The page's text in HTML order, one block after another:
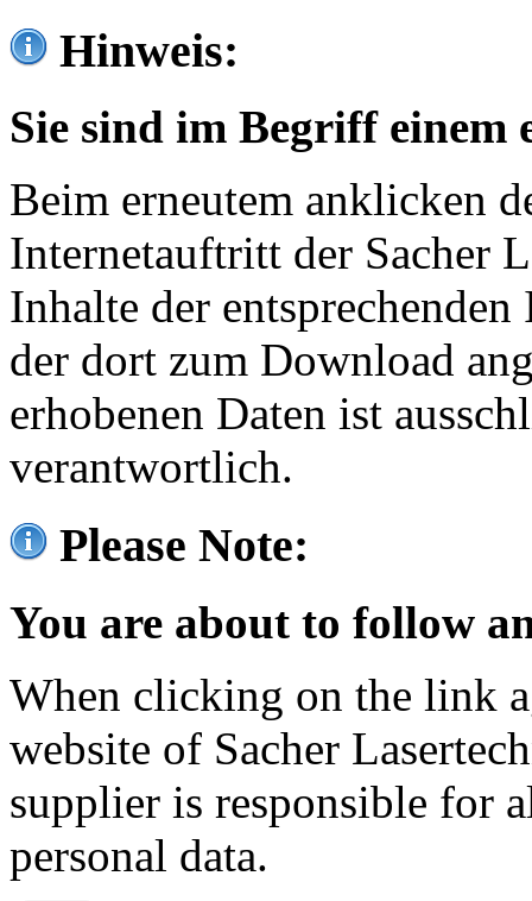
Hinweis:
Sie sind im Begriff einem
Beim erneutem anklicken
Internetauftritt der Sacher
Inhalte der
der dort zum Download
erhobenen Daten ist
verantwortlich.
Please Note:
You are about to follow
When clicking on the link
website of Sacher
supplier is responsible for
personal data.